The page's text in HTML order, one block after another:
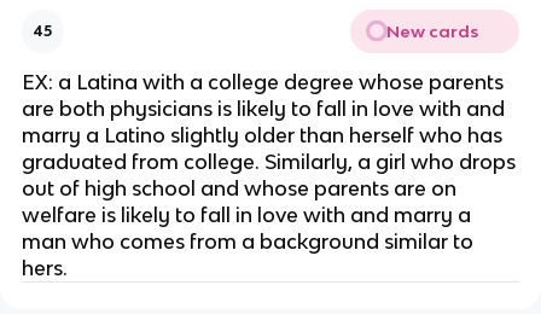
45 New cards
EX: a Latina with a college degree whose parents
are both physicians is likely to fall in love with and
marry a Latino slightly older than herself who has
graduated from college. Similarly, a girl who drops
out of high school and whose parents are on
welfare is likely to fall in love with and marry a
man who comes from a background similar to
hers.